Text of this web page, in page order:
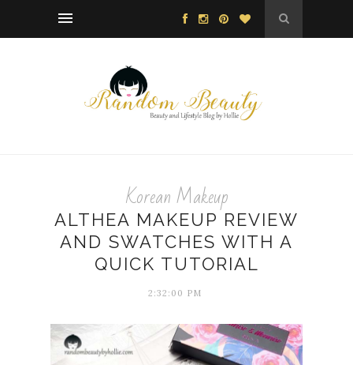
Korean Makeup
ALTHEA MAKEUP REVIEW
AND SWATCHES WITH A
QUICK TUTORIAL
2:32:00 PM